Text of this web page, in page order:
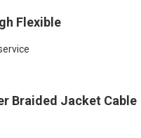
Flexible
Braided Jacket Cable